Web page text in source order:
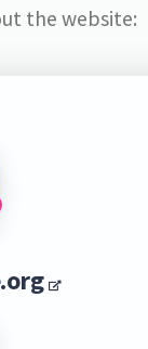
the website: